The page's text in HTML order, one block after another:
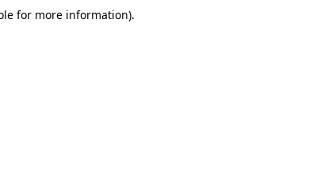
for more information).